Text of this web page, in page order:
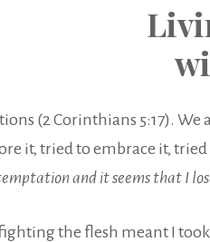
(2 Corinthians 5:17).
it, tried to embrace it,
and it seems that I
the flesh meant I